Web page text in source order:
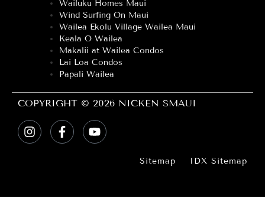
Wailuku Homes Maui
Wind Surfing On Maui
Wailea Ekolu Village Wailea Maui
Keala O Wailea
Makalii at Wailea Condos
Lai Loa Condos
Papali Wailea
COPYRIGHT © 2026 NICKEN SMAUI
Sitemap IDX Sitemap